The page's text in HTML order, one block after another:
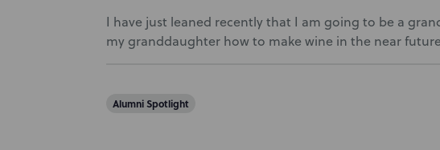
I have just leaned recently that I am going to be a
my granddaughter how to make wine in the near
Alumni Spotlight